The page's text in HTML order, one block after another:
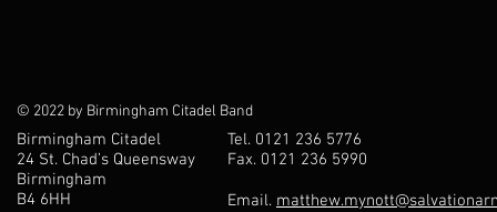
© 2022 by Birmingham Citadel Band
Birmingham Citadel
24 St. Chad’s Queensway
Birmingham
B4 6HH
Tel. 0121 236 5776
Fax. 0121 236 5990
Email.